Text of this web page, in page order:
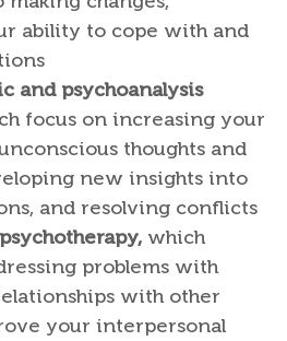
ability to cope with and
and psychoanalysis
focus on increasing your
thoughts and
new insights into
and resolving conflicts
which
problems with
with other
your interpersonal